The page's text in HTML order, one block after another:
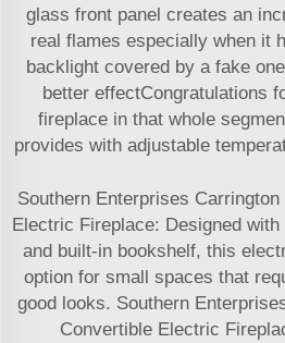
glass front panel creates an
real flames especially when it
backlight covered by a fake
better effectCongratulations
fireplace in that whole
provides with adjustable
Southern Enterprises
Electric Fireplace: Designed
and built-in bookshelf, this
option for small spaces that
good looks. Southern
Convertible Electric